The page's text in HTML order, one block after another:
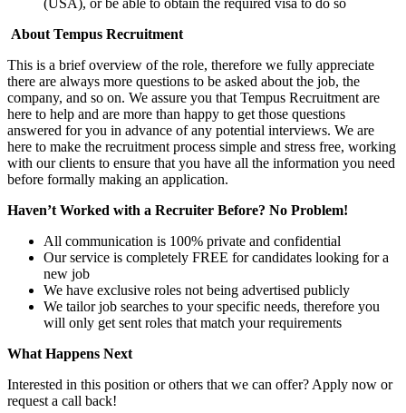
(USA), or be able to obtain the required visa to do so
About Tempus Recruitment
This is a brief overview of the role, therefore we fully appreciate
there are always more questions to be asked about the job, the
company, and so on. We assure you that Tempus Recruitment are
here to help and are more than happy to get those questions
answered for you in advance of any potential interviews. We are
here to make the recruitment process simple and stress free, working
with our clients to ensure that you have all the information you need
before formally making an application.
Haven’t Worked with a Recruiter Before? No Problem!
All communication is 100% private and confidential
Our service is completely FREE for candidates looking for a
new job
We have exclusive roles not being advertised publicly
We tailor job searches to your specific needs, therefore you
will only get sent roles that match your requirements
What Happens Next
Interested in this position or others that we can offer? Apply now or
request a call back!